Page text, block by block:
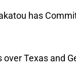
has
over Texas and